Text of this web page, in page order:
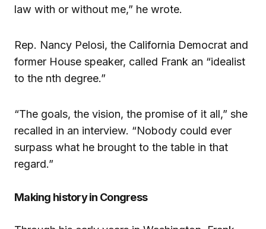
law with or without me,” he wrote.
Rep. Nancy Pelosi, the California Democrat and
former House speaker, called Frank an “idealist
to the nth degree.”
“The goals, the vision, the promise of it all,” she
recalled in an interview. “Nobody could ever
surpass what he brought to the table in that
regard.”
Making history in Congress